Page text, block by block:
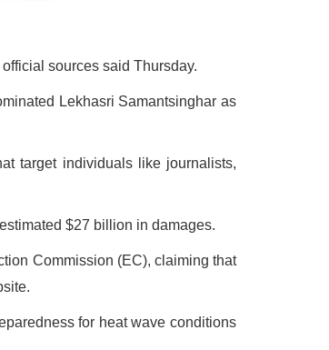
sources said Thursday.
Lekhasri Samantsinghar as
target individuals like journalists,
$27 billion in damages.
Commission (EC), claiming that
for heat wave conditions